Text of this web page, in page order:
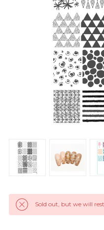
Sold out, but we will